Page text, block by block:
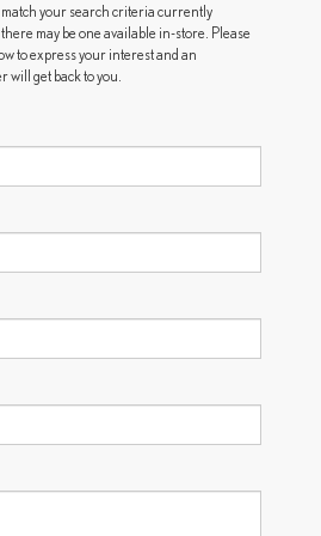
your search criteria currently
may be one available in-store. Please
to express your interest and an
will get back to you.